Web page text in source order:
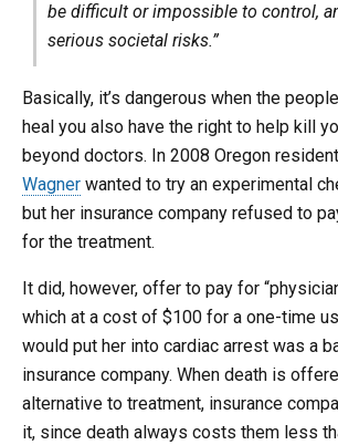
be difficult or impossible to control,
serious societal risks.”
Basically, it’s dangerous when the
heal you also have the right to help kill
beyond doctors. In 2008 Oregon resident
Wagner wanted to try an experimental
but her insurance company refused to
for the treatment.
It did, however, offer to pay for
which at a cost of $100 for a one-time
would put her into cardiac arrest was a
insurance company. When death is
alternative to treatment, insurance
it, since death always costs them less